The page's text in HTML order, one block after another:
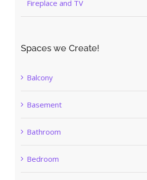
Fireplace and TV
Spaces we Create!
Balcony
Basement
Bathroom
Bedroom